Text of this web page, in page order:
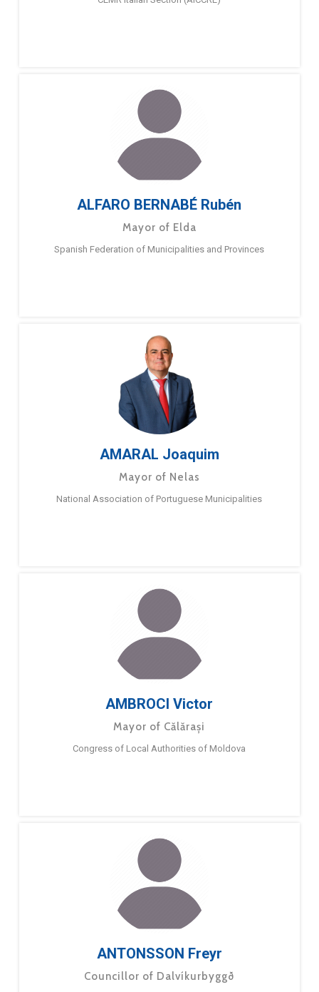
ALFARO BERNABÉ Rubén
Mayor of Elda
Spanish Federation of Municipalities and Provinces
AMARAL Joaquim
Mayor of Nelas
National Association of Portuguese Municipalities
AMBROCI Victor
Mayor of Călărași
Congress of Local Authorities of Moldova
ANTONSSON Freyr
Councillor of Dalvíkurbyggð